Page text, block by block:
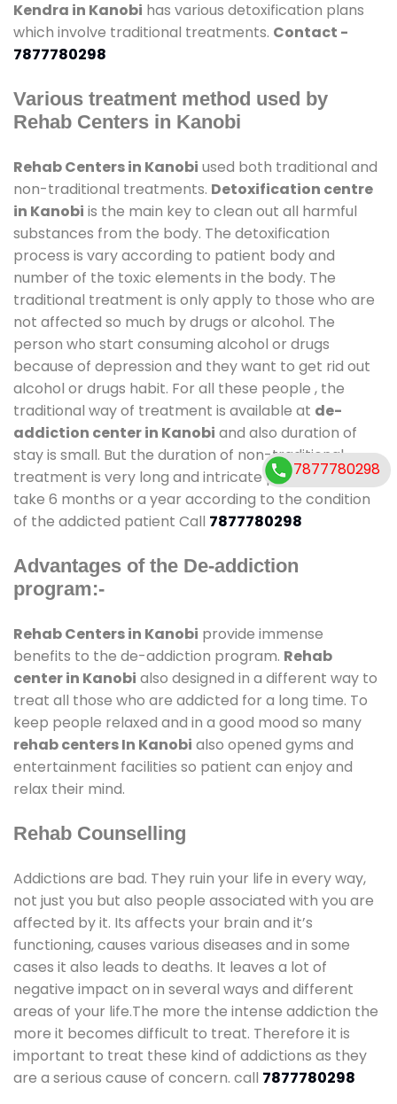
Kendra in Kanobi has various detoxification plans
which involve traditional treatments. Contact -
7877780298
Various treatment method used by
Rehab Centers in Kanobi
Rehab Centers in Kanobi used both traditional and
non-traditional treatments. Detoxification centre
in Kanobi is the main key to clean out all harmful
substances from the body. The detoxification
process is vary according to patient body and
number of the toxic elements in the body. The
traditional treatment is only apply to those who are
not affected so much by drugs or alcohol. The
person who start consuming alcohol or drugs
because of depression and they want to get rid out
alcohol or drugs habit. For all these people , the
traditional way of treatment is available at de-
addiction center in Kanobi and also duration of
stay is small. But the duration of non-traditional
treatment is very long and intricate process. It might
take 6 months or a year according to the condition
of the addicted patient Call 7877780298
Advantages of the De-addiction
program:-
Rehab Centers in Kanobi provide immense
benefits to the de-addiction program. Rehab
center in Kanobi also designed in a different way to
treat all those who are addicted for a long time. To
keep people relaxed and in a good mood so many
rehab centers In Kanobi also opened gyms and
entertainment facilities so patient can enjoy and
relax their mind.
Rehab Counselling
Addictions are bad. They ruin your life in every way,
not just you but also people associated with you are
affected by it. Its affects your brain and it’s
functioning, causes various diseases and in some
cases it also leads to deaths. It leaves a lot of
negative impact on in several ways and different
areas of your life.The more the intense addiction the
more it becomes difficult to treat. Therefore it is
important to treat these kind of addictions as they
are a serious cause of concern. call 7877780298
7877780298